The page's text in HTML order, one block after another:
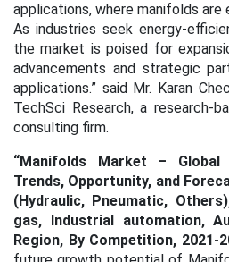
applications, where manifolds
As industries seek energy-
the market is poised for
advancements and strategic
applications.” said Mr. Karan
TechSci Research, a research-
consulting firm.
“Manifolds Market – Global
Trends, Opportunity, and
(Hydraulic, Pneumatic,
gas, Industrial automation,
Region, By Competition, 2021-